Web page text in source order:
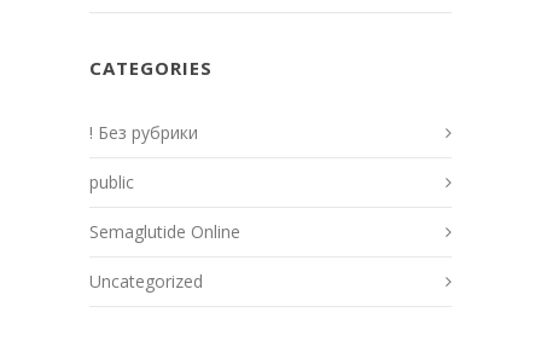
CATEGORIES
! Без рубрики
public
Semaglutide Online
Uncategorized